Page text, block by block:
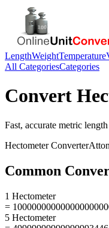
LengthWeightTemperature
All CategoriesCategories
Convert
Fast, accurate metric
HectometerConverter
Common
1 Hectometer
=
5 Hectometer